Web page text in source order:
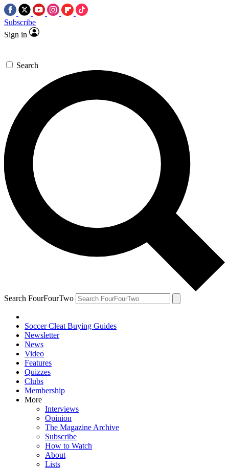
Subscribe
Sign in
Search
Search FourFourTwo
Soccer Cleat Buying Guides
Newsletter
News
Video
Features
Quizzes
Clubs
Membership
More
Interviews
Opinion
The Magazine Archive
Subscribe
How to Watch
About
Lists